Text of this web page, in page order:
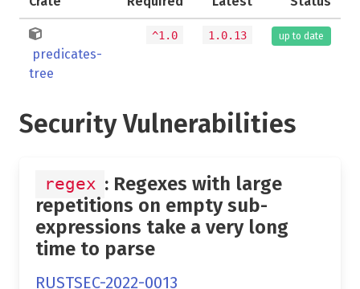
predicates-
tree
^1.0 1.0.13 up to date
Security Vulnerabilities
regex : Regexes with large
repetitions on empty sub-
expressions take a very long
time to parse
RUSTSEC-2022-0013